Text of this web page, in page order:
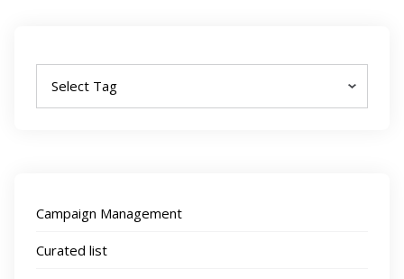
Campaign Management
Curated list